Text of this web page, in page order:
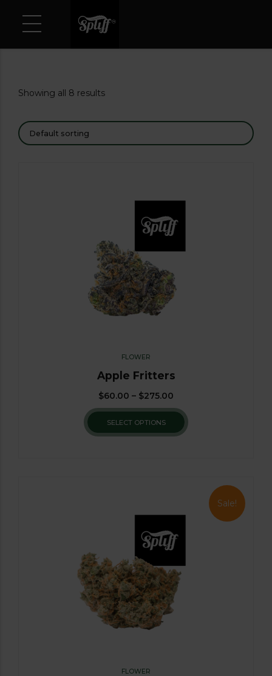
Showing all 8 results
FLOWER
Apple Fritters
$60.00 – $275.00
SELECT OPTIONS
Sale!
FLOWER